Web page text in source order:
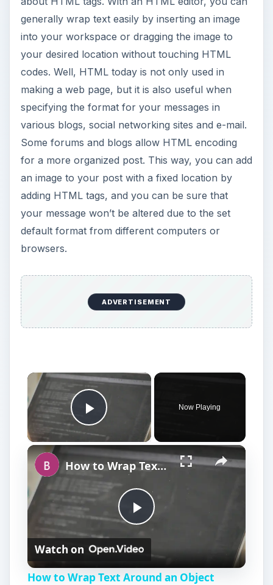
generally wrap text easily by inserting an image
into your workspace or dragging the image to
your desired location without touching HTML
codes. Well, HTML today is not only used in
making a web page, but it is also useful when
specifying the format for your messages in
various blogs, social networking sites and e-mail.
Some forums and blogs allow HTML encoding
for a more organized post. This way, you can add
an image to your post with a fixed location by
adding HTML tags, and you can be sure that
your message won’t be altered due to the set
default format from different computers or
browsers.
ADVERTISEMENT
Play Video
Now Playing
P
How to Wrap Text Around an Object Using HTML Tags
Watch on
How to Wrap Text Around an Object